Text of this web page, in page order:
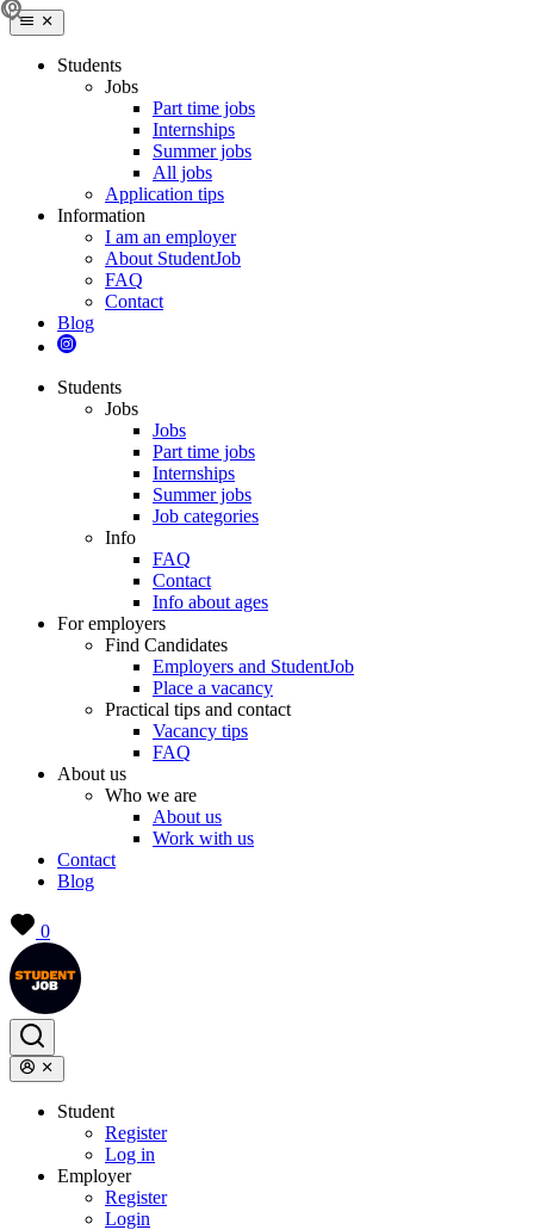
Students
Jobs
Part time jobs
Internships
Summer jobs
All jobs
Application tips
Information
I am an employer
About StudentJob
FAQ
Contact
Blog
Students
Jobs
Jobs
Part time jobs
Internships
Summer jobs
Job categories
Info
FAQ
Contact
Info about ages
For employers
Find Candidates
Employers and StudentJob
Place a vacancy
Practical tips and contact
Vacancy tips
FAQ
About us
Who we are
About us
Work with us
Contact
Blog
0
Student
Register
Log in
Employer
Register
Login